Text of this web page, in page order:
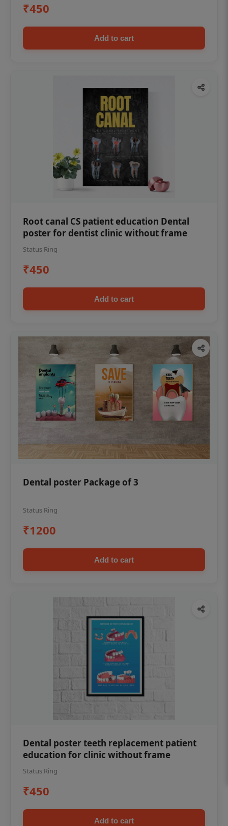
₹450
Add to cart
Root canal CS patient education Dental
poster for dentist clinic without frame
Status Ring
₹450
Add to cart
Dental poster Package of 3
Status Ring
₹1200
Add to cart
Dental poster teeth replacement patient
education for clinic without frame
Status Ring
₹450
Add to cart